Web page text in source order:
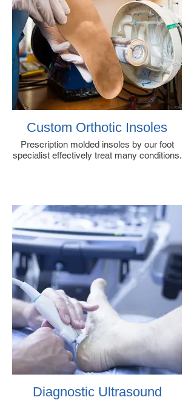
Custom Orthotic Insoles
Prescription molded insoles by our foot
specialist effectively treat many conditions.
Diagnostic Ultrasound